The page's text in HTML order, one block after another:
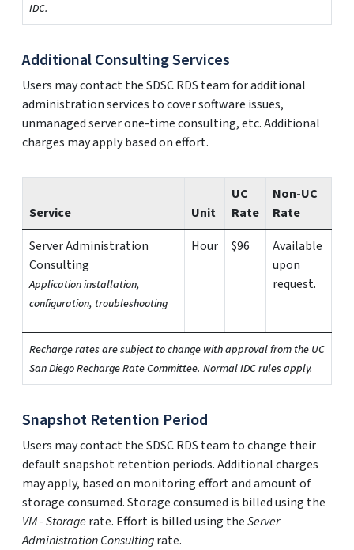
IDC.
Additional Consulting Services
Users may contact the SDSC RDS team for additional
administration services to cover software issues,
unmanaged server one-time consulting, etc. Additional
charges may apply based on effort.
Service Unit
UC
Rate
Non-UC
Rate
Server Administration
Consulting
Application installation,
configuration, troubleshooting
Hour $96
Available
upon
request.
Recharge rates are subject to change with approval from the UC
San Diego Recharge Rate Committee. Normal IDC rules apply.
Snapshot Retention Period
Users may contact the SDSC RDS team to change their
default snapshot retention periods. Additional charges
may apply, based on monitoring effort and amount of
storage consumed. Storage consumed is billed using the
VM - Storagerate. Effort is billed using theServer
Administration Consultingrate.